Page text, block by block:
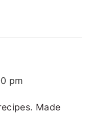
pm
Made